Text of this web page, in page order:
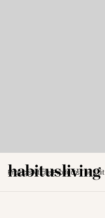
ProjectsArticles ProductsThe Edit